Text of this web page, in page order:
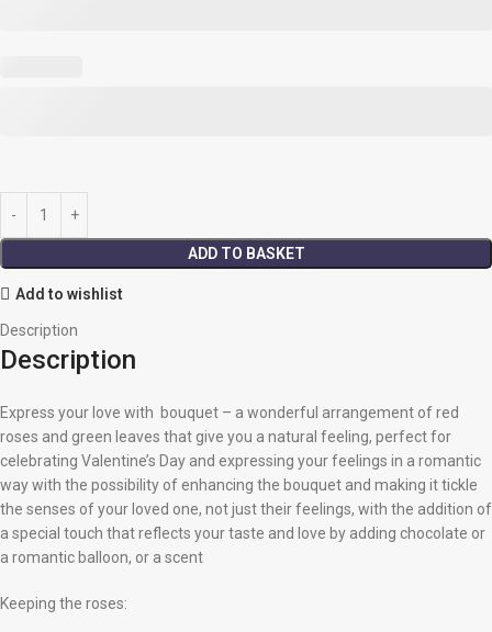
ADD TO BASKET
Add to wishlist
Description
Description
Express your love with bouquet – a wonderful arrangement of red
roses and green leaves that give you a natural feeling, perfect for
celebrating Valentine’s Day and expressing your feelings in a romantic
way with the possibility of enhancing the bouquet and making it tickle
the senses of your loved one, not just their feelings, with the addition of
a special touch that reflects your taste and love by adding chocolate or
a romantic balloon, or a scent
Keeping the roses: